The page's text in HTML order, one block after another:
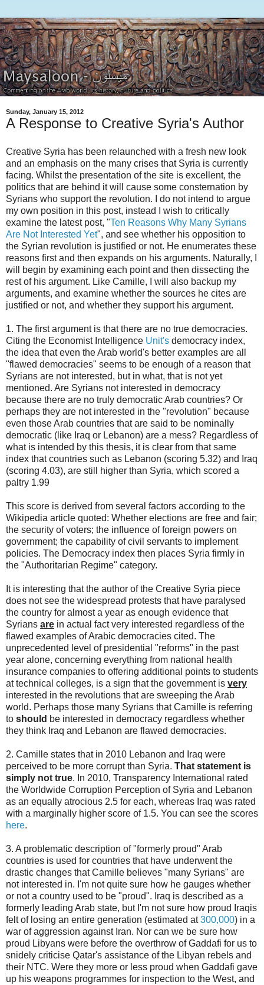
Sunday, January 15, 2012
A Response to Creative Syria's Author
Creative Syria has been relaunched with a fresh new look
and an emphasis on the many crises that Syria is currently
facing. Whilst the presentation of the site is excellent, the
politics that are behind it will cause some consternation by
Syrians who support the revolution. I do not intend to argue
my own position in this post, instead I wish to critically
examine the latest post, "Ten Reasons Why Many Syrians
Are Not Interested Yet", and see whether his opposition to
the Syrian revolution is justified or not. He enumerates these
reasons first and then expands on his arguments. Naturally, I
will begin by examining each point and then dissecting the
rest of his argument. Like Camille, I will also backup my
arguments, and examine whether the sources he cites are
justified or not, and whether they support his argument.
1. The first argument is that there are no true democracies.
Citing the Economist Intelligence Unit's democracy index,
the idea that even the Arab world's better examples are all
"flawed democracies" seems to be enough of a reason that
Syrians are not interested, but in what, that is not yet
mentioned. Are Syrians not interested in democracy
because there are no truly democratic Arab countries? Or
perhaps they are not interested in the "revolution" because
even those Arab countries that are said to be nominally
democratic (like Iraq or Lebanon) are a mess? Regardless of
what is intended by this thesis, it is clear from that same
index that countries such as Lebanon (scoring 5.32) and Iraq
(scoring 4.03), are still higher than Syria, which scored a
paltry 1.99
This score is derived from several factors according to the
Wikipedia article quoted: Whether elections are free and fair;
the security of voters; the influence of foreign powers on
government; the capability of civil servants to implement
policies. The Democracy index then places Syria firmly in
the "Authoritarian Regime" category.
It is interesting that the author of the Creative Syria piece
does not see the widespread protests that have paralysed
the country for almost a year as enough evidence that
Syrians are in actual fact very interested regardless of the
flawed examples of Arabic democracies cited. The
unprecedented level of presidential "reforms" in the past
year alone, concerning everything from national health
insurance companies to offering additional points to students
at technical colleges, is a sign that the government is very
interested in the revolutions that are sweeping the Arab
world. Perhaps those many Syrians that Camille is referring
to should be interested in democracy regardless whether
they think Iraq and Lebanon are flawed democracies.
2. Camille states that in 2010 Lebanon and Iraq were
perceived to be more corrupt than Syria. That statement is
simply not true. In 2010, Transparency International rated
the Worldwide Corruption Perception of Syria and Lebanon
as an equally atrocious 2.5 for each, whereas Iraq was rated
with a marginally higher score of 1.5. You can see the scores
here.
3. A problematic description of "formerly proud" Arab
countries is used for countries that have underwent the
drastic changes that Camille believes "many Syrians" are
not interested in. I'm not quite sure how he gauges whether
or not a country used to be "proud". Iraq is described as a
formerly leading Arab state, but I'm not sure how proud Iraqis
felt of losing an entire generation (estimated at300,000) in a
war of aggression against Iran. Nor can we be sure how
proud Libyans were before the overthrow of Gaddafi for us to
snidely criticise Qatar's assistance of the Libyan rebels and
their NTC. Were they more or less proud when Gaddafi gave
up his weapons programmes for inspection to the West, and